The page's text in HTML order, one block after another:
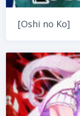
[Oshi no Ko]